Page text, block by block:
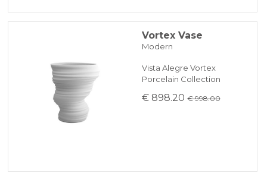
Vortex Vase
Modern
Vista Alegre Vortex
Porcelain Collection
€ 898.20 € 998.00